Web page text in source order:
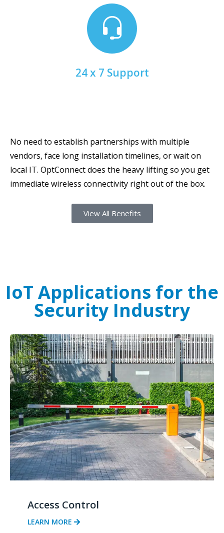
24 x 7 Support
Chat with a real person 24 x 7 x 365 by phone or
email.
No need to establish partnerships with multiple
vendors, face long installation timelines, or wait on
local IT. OptConnect does the heavy lifting so you get
immediate wireless connectivity right out of the box.
View All Benefits
IoT Applications for the
Security Industry
Access Control
LEARN MORE